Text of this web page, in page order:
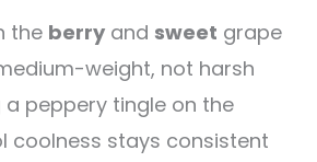
the berry and sweet grape
weight, not harsh
peppery tingle on the
coolness stays consistent